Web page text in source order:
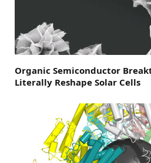
Organic Semiconductor
Literally Reshape Solar Cells